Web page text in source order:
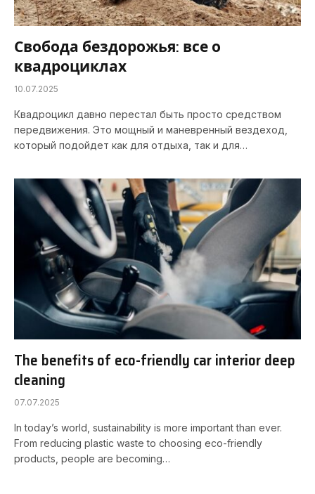
Свобода бездорожья: все о
квадроциклах
10.07.2025
Квадроцикл давно перестал быть просто средством
передвижения. Это мощный и маневренный вездеход,
который подойдет как для отдыха, так и для…
The benefits of eco-friendly car interior deep
cleaning
07.07.2025
In today’s world, sustainability is more important than ever.
From reducing plastic waste to choosing eco-friendly
products, people are becoming…